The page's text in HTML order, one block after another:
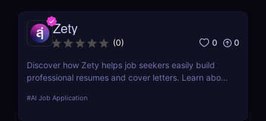
Zety
(0) 0 0
Discover how Zety helps job seekers easily build
professional resumes and cover letters. Learn about
#AI Job Application